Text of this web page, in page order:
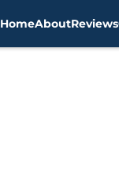
HomeAboutReviews